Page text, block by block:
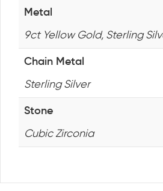
Metal
9ct Yellow Gold, Sterling
Chain Metal
Sterling Silver
Stone
Cubic Zirconia